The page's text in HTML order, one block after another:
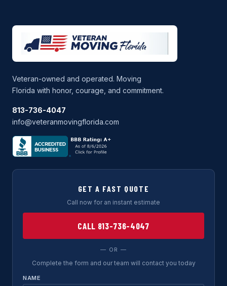
Veteran-owned and operated. Moving
Florida with honor, courage, and commitment.
813-736-4047
info@veteranmovingflorida.com
GET A FAST QUOTE
Call now for an instant estimate
CALL 813-736-4047
— OR —
Complete the form and our team will contact you today
NAME